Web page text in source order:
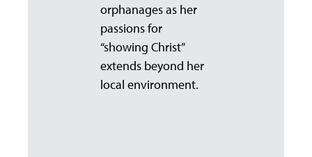
orphanages as her
passions for
“showing Christ”
extends beyond her
local environment.